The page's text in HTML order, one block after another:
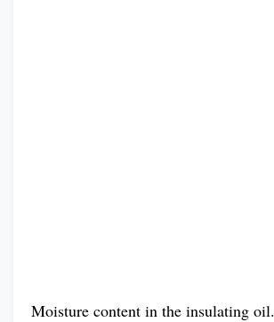
Moisture content in the insulating oil.